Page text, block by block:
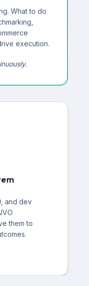
What to do
execution.
and dev
them to